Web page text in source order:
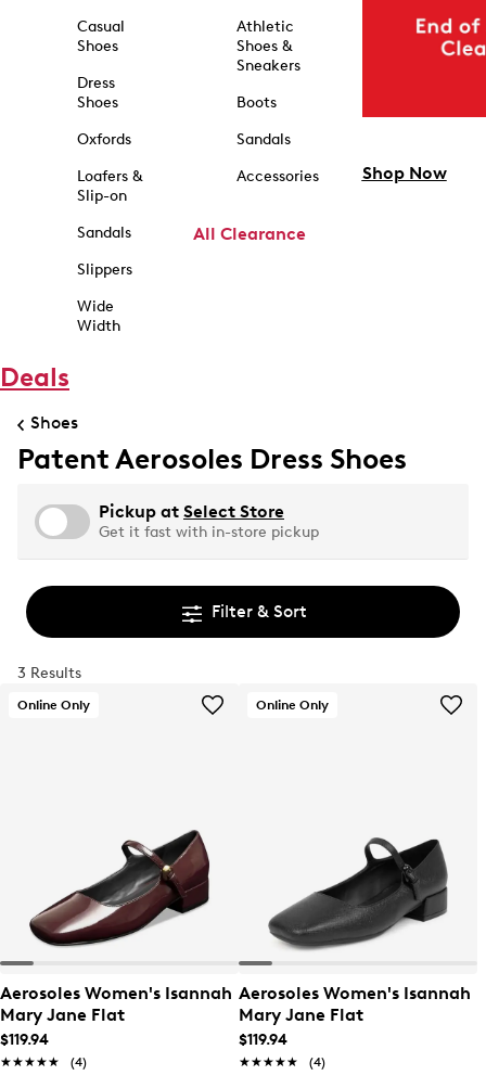
Casual
Shoes
Dress
Shoes
Oxfords
Loafers &
Slip-on
Sandals
Slippers
Wide
Width
Athletic
Shoes &
Sneakers
Boots
Sandals
Accessories
All Clearance
Shop Now
Deals
Shoes
Patent Aerosoles Dress Shoes
Pickup at Select Store
Get it fast with in-store pickup
Filter & Sort
3 Results
Online Only
Aerosoles Women's Isannah
Mary Jane Flat
$119.94
★★★★★
★★★★★ (4)
Online Only
Aerosoles Women's Isannah
Mary Jane Flat
$119.94
★★★★★
★★★★★ (4)